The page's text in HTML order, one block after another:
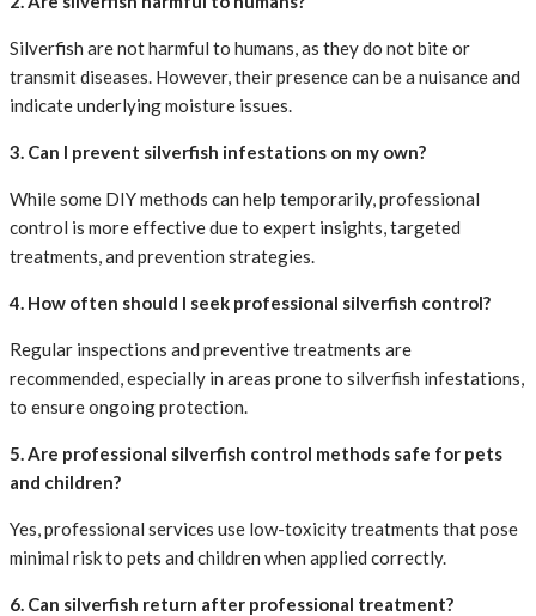
Silverfish are not harmful to humans, as they do not bite or
transmit diseases. However, their presence can be a nuisance and
indicate underlying moisture issues.
3. Can I prevent silverfish infestations on my own?
While some DIY methods can help temporarily, professional
control is more effective due to expert insights, targeted
treatments, and prevention strategies.
4. How often should I seek professional silverfish control?
Regular inspections and preventive treatments are
recommended, especially in areas prone to silverfish infestations,
to ensure ongoing protection.
5. Are professional silverfish control methods safe for pets
and children?
Yes, professional services use low-toxicity treatments that pose
minimal risk to pets and children when applied correctly.
6. Can silverfish return after professional treatment?